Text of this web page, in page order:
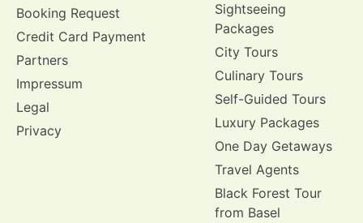
Booking Request
Credit Card Payment
Partners
Impressum
Legal
Privacy
Sightseeing
Packages
City Tours
Culinary Tours
Self-Guided Tours
Luxury Packages
One Day Getaways
Travel Agents
Black Forest Tour
from Basel